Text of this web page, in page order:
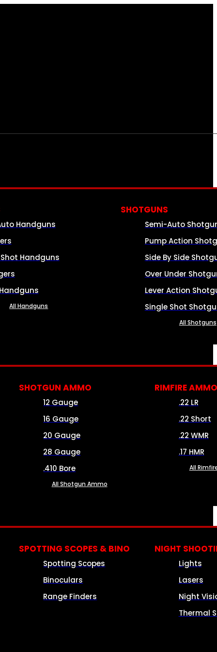
Handguns
Handguns
All Handguns
SHOTGUNS
Semi-Auto
Pump Action
Side By Side
Over Under
Lever Action
Single Shot
All Shotguns
SHOTGUN AMMO
12 Gauge
16 Gauge
20 Gauge
28 Gauge
.410 Bore
All Shotgun Ammo
RIMFIRE AMMO
.22 LR
.22 Short
.22 WMR
.17 HMR
All
SPOTTING SCOPES & BINO
Spotting Scopes
Binoculars
Range Finders
NIGHT
Lights
Lasers
Night
Thermal